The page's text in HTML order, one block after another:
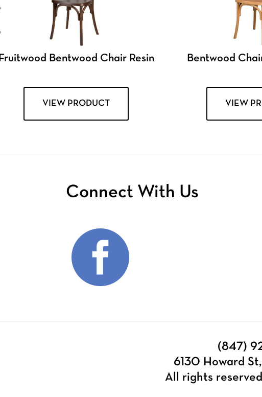
Fruitwood Bentwood Chair Resin
VIEW PRODUCT
Bentwood
VIEW
Connect With Us
(847)
6130 Howard
All rights